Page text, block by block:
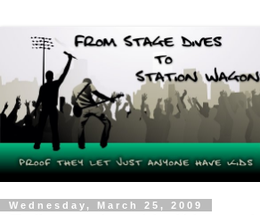
Wednesday, March 25, 2009